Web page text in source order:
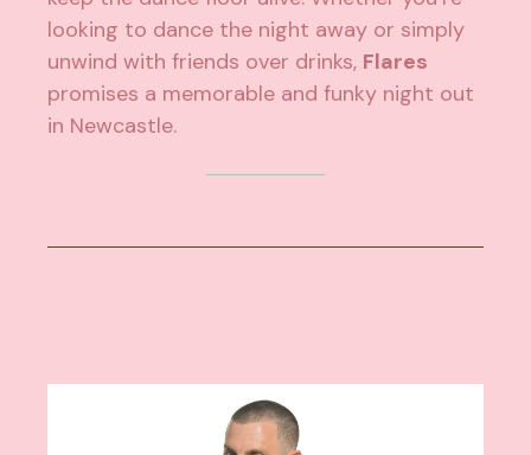
looking to dance the night away or simply
unwind with friends over drinks, Flares
promises a memorable and funky night out
in Newcastle.